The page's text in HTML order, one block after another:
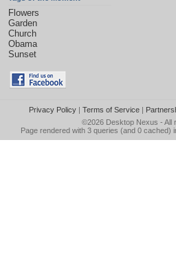
Flowers
Garden
Church
Obama
Sunset
Privacy Policy| Terms of Service|
©2026 Desktop Nexus - All
Page rendered with 3 queries (and 0 cached)